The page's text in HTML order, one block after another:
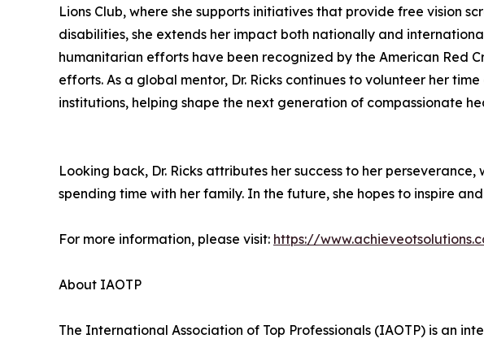
Lions Club, where she supports initiatives that provide free vision
disabilities, she extends her impact both nationally and
humanitarian efforts have been recognized by the American Red
efforts. As a global mentor, Dr. Ricks continues to volunteer her
institutions, helping shape the next generation of compassionate
Looking back, Dr. Ricks attributes her success to her
spending time with her family. In the future, she hopes to inspire
For more information, please visit: https://
About IAOTP
The International Association of Top Professionals (IAOTP) is an